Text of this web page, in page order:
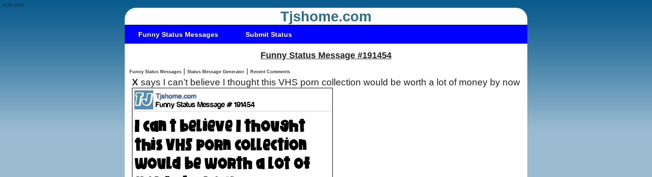
ADS OFF
Tjshome.com
Funny Status Messages Submit Status
Funny Status Message #191454
Funny Status Messages | Status Message Generator | Recent Comments
X says I can’t believe I thought this VHS porn collection would be worth a lot of money by now